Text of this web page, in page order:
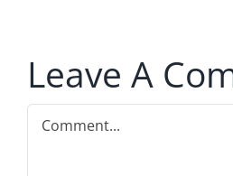
Leave A
Comment